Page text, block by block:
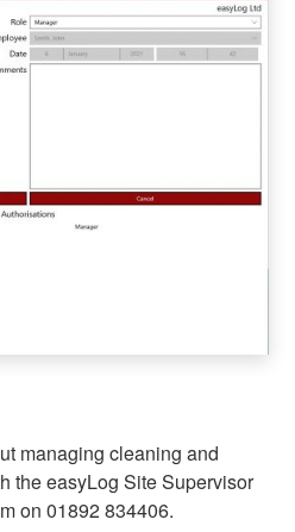
managing cleaning and
the easyLog Site Supervisor
on 01892 834406.